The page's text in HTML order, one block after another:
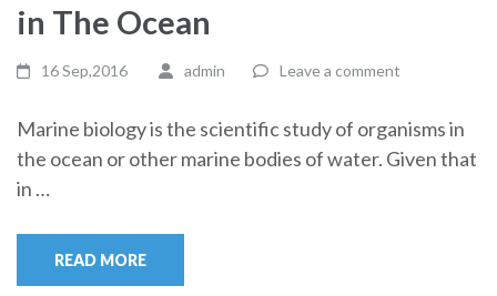
in The Ocean
16 Sep,2016 admin Leave a comment
Marine biology is the scientific study of organisms in
the ocean or other marine bodies of water. Given that
in …
READ MORE